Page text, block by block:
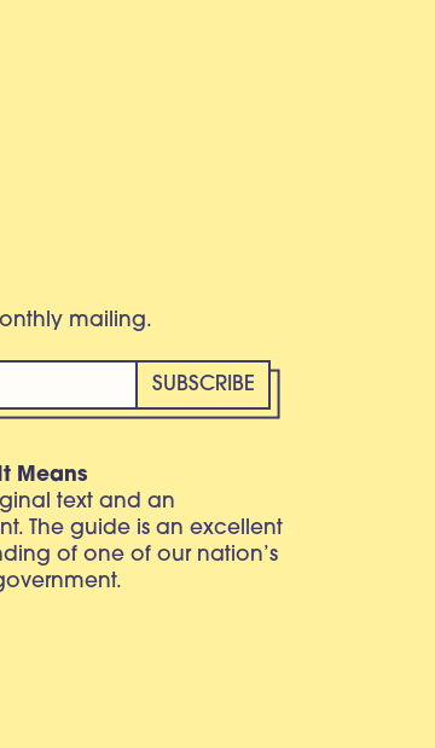
mailing.
Means
text and an
The guide is an excellent
of one of our nation’s